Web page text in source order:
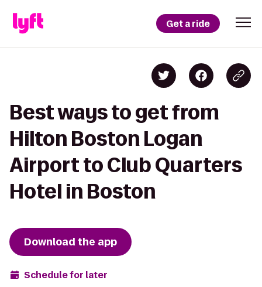
Get a ride
Best ways to get from
Hilton Boston Logan
Airport to Club Quarters
Hotel in Boston
Download the app
Schedule for later